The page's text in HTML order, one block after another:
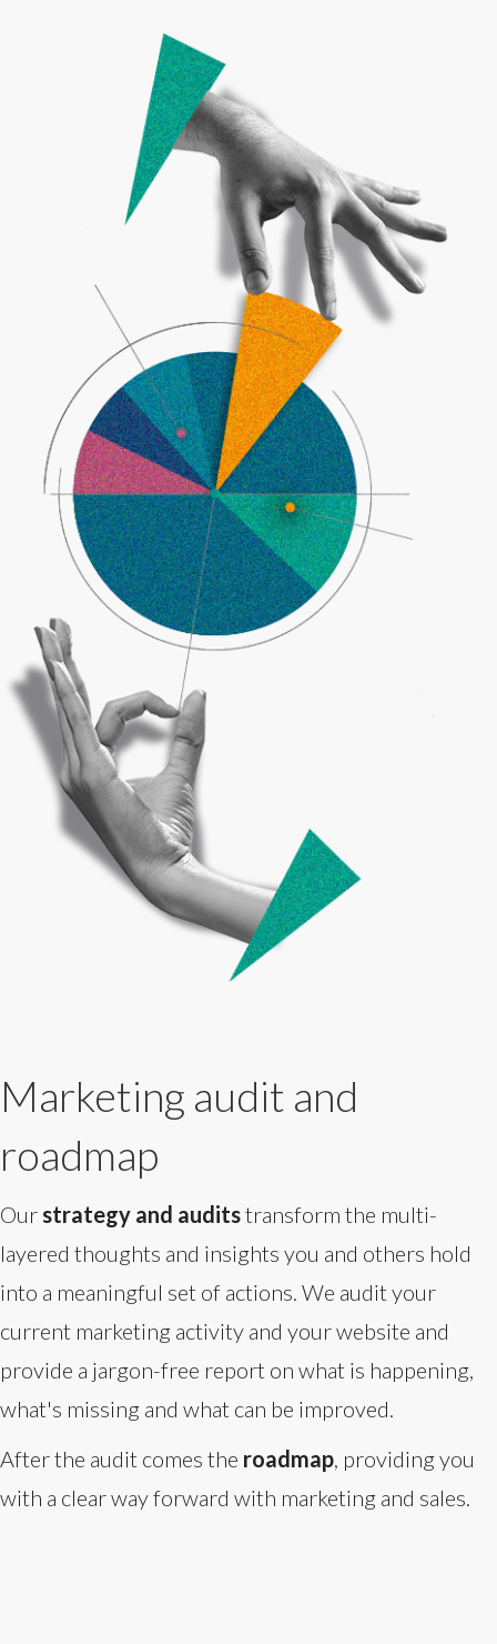
Marketing audit and
roadmap
Our strategy and auditstransform the multi-
layered thoughts and insights you and others hold
into a meaningful set of actions. We audit your
current marketing activity and your website and
provide a jargon-free report on what is happening,
what's missing and what can be improved.
After the audit comes the roadmap , providing you
with a clear way forward with marketing and sales.